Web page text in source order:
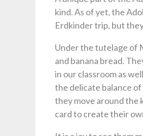
kind. As of yet, the
Erdkinder trip, but
Under the tutelage of
and banana bread.
in our classroom as
the delicate balance
they move around the
card to create their